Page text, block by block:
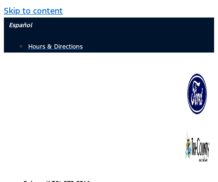
Skip to content
Español
Hours & Directions